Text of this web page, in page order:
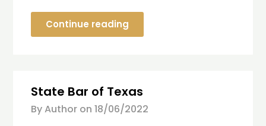
Continue reading
State Bar of Texas
By Author on 18/06/2022